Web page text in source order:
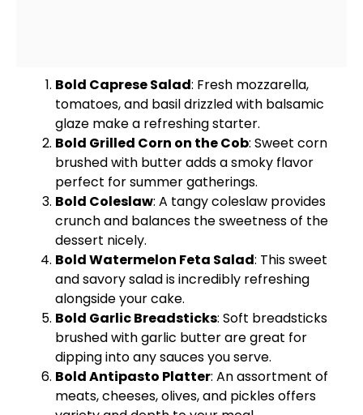
Bold Caprese Salad: Fresh mozzarella,
tomatoes, and basil drizzled with balsamic
glaze make a refreshing starter.
Bold Grilled Corn on the Cob: Sweet corn
brushed with butter adds a smoky flavor
perfect for summer gatherings.
Bold Coleslaw: A tangy coleslaw provides
crunch and balances the sweetness of the
dessert nicely.
Bold Watermelon Feta Salad: This sweet
and savory salad is incredibly refreshing
alongside your cake.
Bold Garlic Breadsticks: Soft breadsticks
brushed with garlic butter are great for
dipping into any sauces you serve.
Bold Antipasto Platter: An assortment of
meats, cheeses, olives, and pickles offers